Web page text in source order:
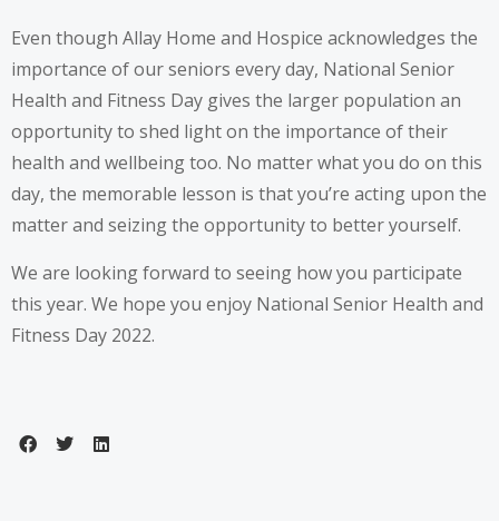
Even though Allay Home and Hospice acknowledges the
importance of our seniors every day, National Senior
Health and Fitness Day gives the larger population an
opportunity to shed light on the importance of their
health and wellbeing too. No matter what you do on this
day, the memorable lesson is that you’re acting upon the
matter and seizing the opportunity to better yourself.
We are looking forward to seeing how you participate
this year. We hope you enjoy National Senior Health and
Fitness Day 2022.